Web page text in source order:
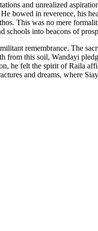
and unrealized
bowed in reverence, his
This was no mere
into beacons of
remembrance. The
this soil, Wandayi
he felt the spirit of Raila
and dreams, where